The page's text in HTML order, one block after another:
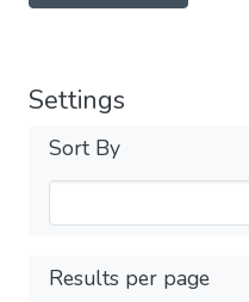
Settings
Sort By
Results per page